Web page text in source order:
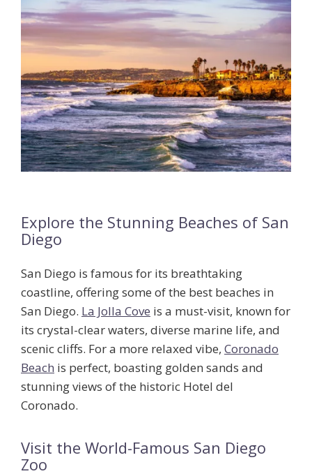
Explore the Stunning Beaches of San
Diego
San Diego is famous for its breathtaking
coastline, offering some of the best beaches in
San Diego. La Jolla Cove is a must-visit, known for
its crystal-clear waters, diverse marine life, and
scenic cliffs. For a more relaxed vibe, Coronado
Beach is perfect, boasting golden sands and
stunning views of the historic Hotel del
Coronado.
Visit the World-Famous San Diego
Zoo